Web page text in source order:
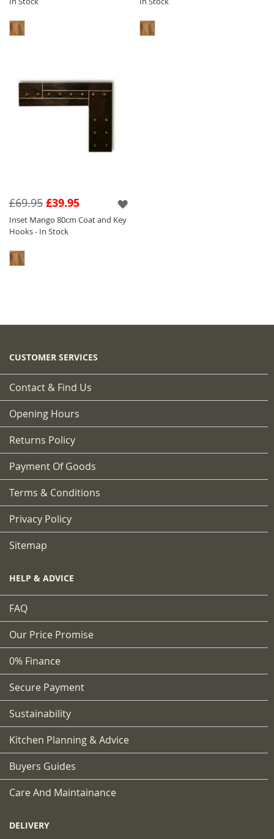
£39.95
£69.95
Inset Mango 80cm Coat and Key
Hooks - In Stock
CUSTOMER SERVICES
Contact & Find Us
Opening Hours
Returns Policy
Payment Of Goods
Terms & Conditions
Privacy Policy
Sitemap
HELP & ADVICE
FAQ
Our Price Promise
0% Finance
Secure Payment
Sustainability
Kitchen Planning & Advice
Buyers Guides
Care And Maintainance
DELIVERY